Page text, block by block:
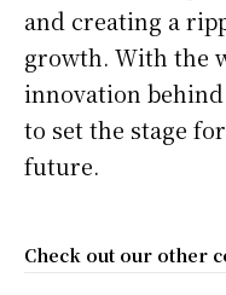
and creating a
growth. With the
innovation
to set the stage
future.
Check out our other